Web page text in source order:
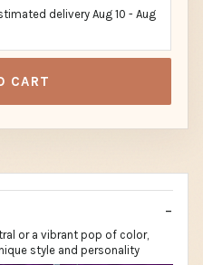
delivery Aug 10 - Aug
CART
or a vibrant pop of color,
style and personality